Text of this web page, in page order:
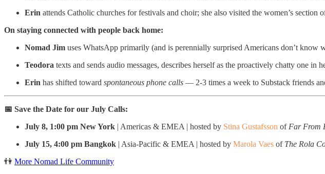
Erin attends Catholic churches for festivals and choir; she also visited the women’s
On staying connected with people back home:
Nomad Jim uses WhatsApp primarily (and is perennially surprised Americans don’t know
Teodora texts and sends audio messages, describes herself as the proactively chatty one in
Erin has shifted toward spontaneous phone calls — 2-3 times a week to Substack friends
📅 Save the Date for our July Calls:
July 8, 1:00 pm New York | Americas & EMEA | hosted by Stina Gustafsson of Far From
July 15, 4:00 pm Bangkok | Asia-Pacific & EMEA | hosted by Marola Vaes of The Rola
👫 More Nomad Life Community